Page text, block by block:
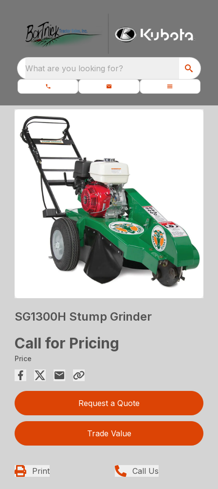
What are you looking for?
SG1300H Stump Grinder
Call for Pricing
Price
Request a Quote
Trade Value
Print Call Us